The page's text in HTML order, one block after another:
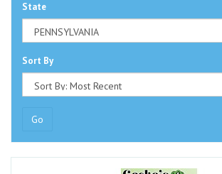
State
Sort By
Go